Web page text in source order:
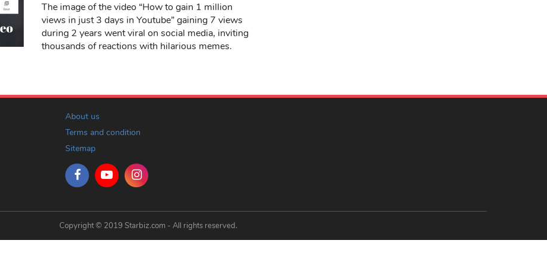
The image of the video “How to gain 1 million
views in just 3 days in Youtube” gaining 7 views
during 2 years went viral on social media, inviting
thousands of reactions with hilarious memes.
About us
Terms and condition
Sitemap
Copyright © 2019 Starbiz.com - All rights reserved.